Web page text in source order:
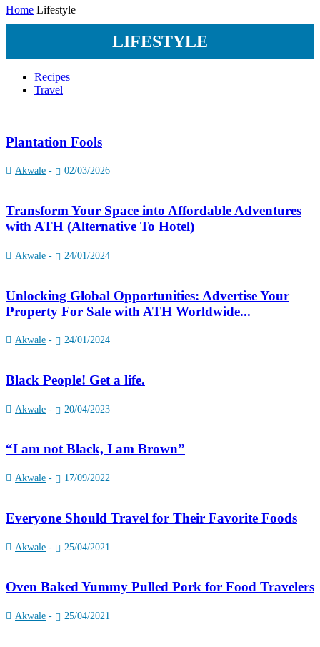
Home Lifestyle
LIFESTYLE
Recipes
Travel
Plantation Fools
Akwale - 02/03/2026
Transform Your Space into Affordable Adventures
with ATH (Alternative To Hotel)
Akwale - 24/01/2024
Unlocking Global Opportunities: Advertise Your
Property For Sale with ATH Worldwide...
Akwale - 24/01/2024
Black People! Get a life.
Akwale - 20/04/2023
“I am not Black, I am Brown”
Akwale - 17/09/2022
Everyone Should Travel for Their Favorite Foods
Akwale - 25/04/2021
Oven Baked Yummy Pulled Pork for Food Travelers
Akwale - 25/04/2021